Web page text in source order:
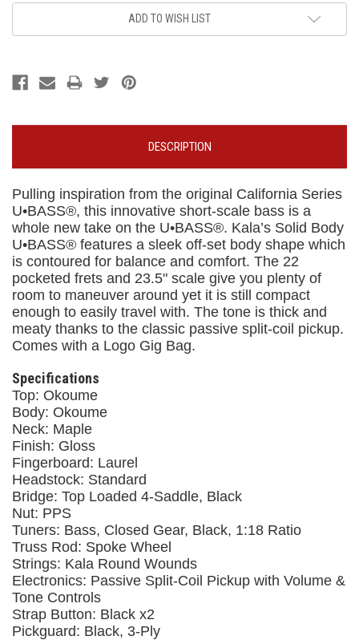
ADD TO WISH LIST
DESCRIPTION
Pulling inspiration from the original California Series
U•BASS®, this innovative short-scale bass is a
whole new take on the U•BASS®. Kala’s Solid Body
U•BASS® features a sleek off-set body shape which
is contoured for balance and comfort. The 22
pocketed frets and 23.5" scale give you plenty of
room to maneuver around yet it is still compact
enough to easily travel with. The tone is thick and
meaty thanks to the classic passive split-coil pickup.
Comes with a Logo Gig Bag.
Specifications
Top: Okoume
Body: Okoume
Neck: Maple
Finish: Gloss
Fingerboard: Laurel
Headstock: Standard
Bridge: Top Loaded 4-Saddle, Black
Nut: PPS
Tuners: Bass, Closed Gear, Black, 1:18 Ratio
Truss Rod: Spoke Wheel
Strings: Kala Round Wounds
Electronics: Passive Split-Coil Pickup with Volume &
Tone Controls
Strap Button: Black x2
Pickguard: Black, 3-Ply